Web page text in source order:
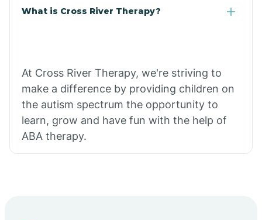
What is Cross River Therapy?
At Cross River Therapy, we're striving to
make a difference by providing children on
the autism spectrum the opportunity to
learn, grow and have fun with the help of
ABA therapy.